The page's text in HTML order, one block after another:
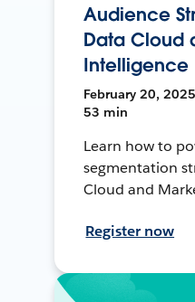
Audience
Data Cloud
Intelligence
February 20,
53 min
Learn how to
segmentation
Cloud and
Register now